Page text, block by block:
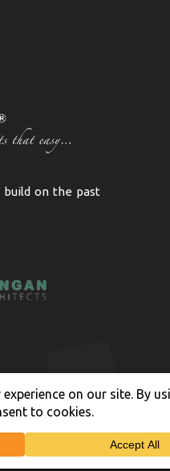
build on the past
Privacy Policy | Terms Condition
Copyright 2026